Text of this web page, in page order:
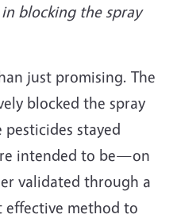
blocking the spray
just promising. The
blocked the spray
stayed
intended to be—on
validated through a
effective method to